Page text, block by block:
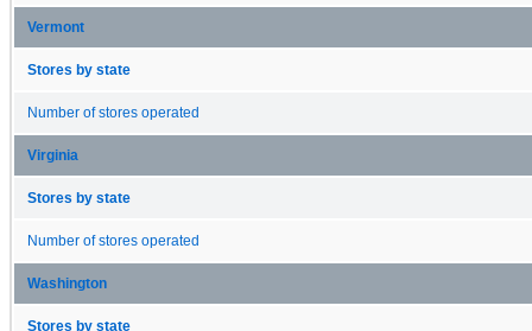
Vermont
Stores by state
Number of stores operated
Virginia
Stores by state
Number of stores operated
Washington
Stores by state